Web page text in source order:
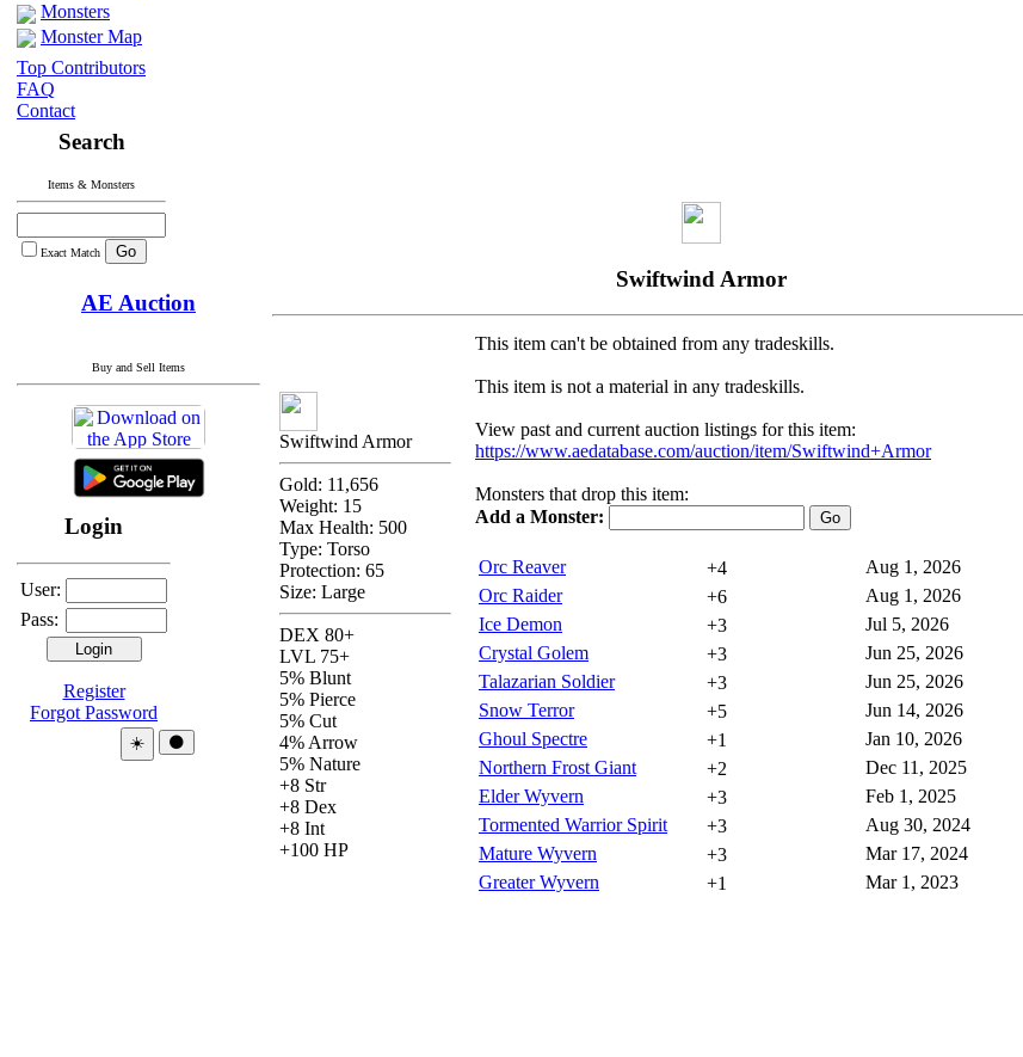
Monsters
Monster Map
Top Contributors
FAQ
Contact
Search
Items & Monsters
Exact Match
AE Auction
Buy and Sell Items
Login
User:
Pass:
Register
Forgot Password
☀️ 🌑
Swiftwind Armor
Swiftwind Armor
Gold: 11,656
Weight: 15
Max Health: 500
Type: Torso
Protection: 65
Size: Large
DEX 80+
LVL 75+
5% Blunt
5% Pierce
5% Cut
4% Arrow
5% Nature
+8 Str
+8 Dex
+8 Int
+100 HP
This item can't be obtained from any tradeskills.
This item is not a material in any tradeskills.
View past and current auction listings for this item:
https://www.aedatabase.com/auction/item/Swiftwind+Armor
Monsters that drop this item:
Add a Monster:
Orc Reaver +4
Aug 1, 2026
Orc Raider
+6
Aug 1, 2026
Ice Demon
+3
Jul 5, 2026
Crystal Golem
+3
Jun 25, 2026
Talazarian Soldier
+3
Jun 25, 2026
Snow Terror
+5
Jun 14, 2026
Ghoul Spectre
+1
Jan 10, 2026
Northern Frost Giant
+2
Dec 11, 2025
Elder Wyvern
+3
Feb 1, 2025
Tormented Warrior Spirit
+3
Aug 30, 2024
Mature Wyvern
+3
Mar 17, 2024
Greater Wyvern
+1 Mar 1, 2023